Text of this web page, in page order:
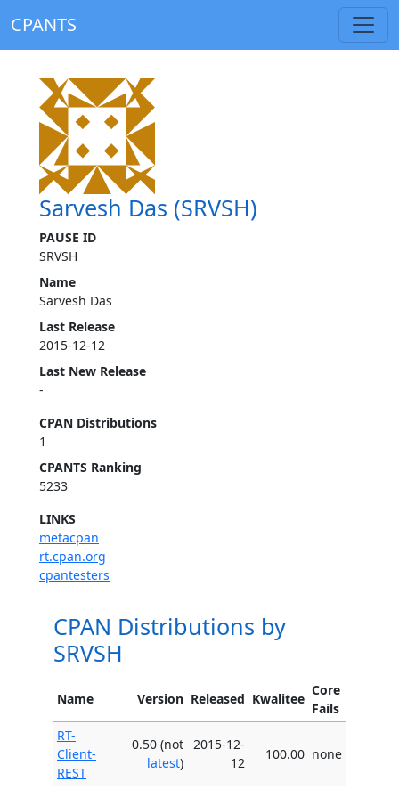
CPANTS
Sarvesh Das (SRVSH)
PAUSE ID
SRVSH
Name
Sarvesh Das
Last Release
2015-12-12
Last New Release
-
CPAN Distributions
1
CPANTS Ranking
5233
LINKS
metacpan
rt.cpan.org
cpantesters
CPAN Distributions by
SRVSH
Name Version Released Kwalitee
Core
Fails
RT-
Client-
REST
0.50 (not
latest)
2015-12-
12
100.00 none